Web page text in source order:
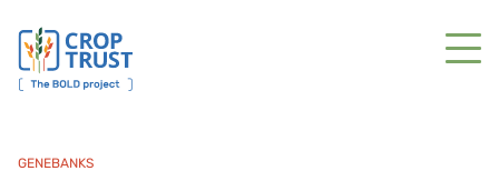
GENEBANKS